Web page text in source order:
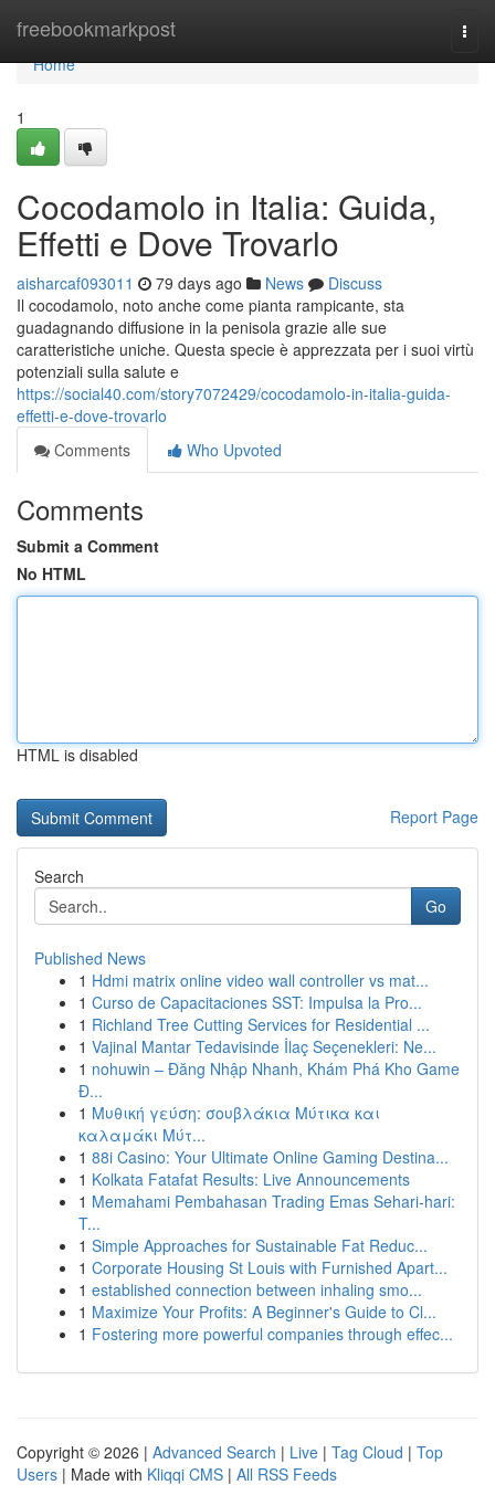
freebookmarkpost
Home
Home
1
Cocodamolo in Italia: Guida,
Effetti e Dove Trovarlo
aisharcaf093011 79 days ago News
Discuss
Il cocodamolo, noto anche come pianta rampicante, sta
guadagnando diffusione in la penisola grazie alle sue
caratteristiche uniche. Questa specie è apprezzata per i suoi virtù
potenziali sulla salute e
https://social40.com/story7072429/cocodamolo-in-italia-guida-
effetti-e-dove-trovarlo
Comments
Who Upvoted
Comments
Submit a Comment
No HTML
HTML is disabled
Report Page
Search
Go
Published News
1 Hdmi matrix online video wall controller vs mat...
1 Curso de Capacitaciones SST: Impulsa la Pro...
1 Richland Tree Cutting Services for Residential ...
1 Vajinal Mantar Tedavisinde İlaç Seçenekleri: Ne...
1 nohuwin – Đăng Nhập Nhanh, Khám Phá Kho Game
Đ...
1 Μυθική γεύση: σουβλάκια Μύτικα και
καλαμάκι Μύτ...
1 88i Casino: Your Ultimate Online Gaming Destina...
1 Kolkata Fatafat Results: Live Announcements
1 Memahami Pembahasan Trading Emas Sehari-hari:
T...
1 Simple Approaches for Sustainable Fat Reduc...
1 Corporate Housing St Louis with Furnished Apart...
1 established connection between inhaling smo...
1 Maximize Your Profits: A Beginner's Guide to Cl...
1 Fostering more powerful companies through effec...
Copyright © 2026 | Advanced Search | Live | Tag Cloud | Top
Users | Made with Kliqqi CMS | All RSS Feeds